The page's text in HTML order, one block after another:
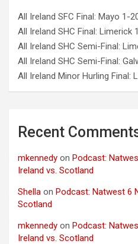
All Ireland SFC Final: Mayo 1-
All Ireland SHC Final: Limerick
All Ireland SHC Semi-Final:
All Ireland SHC Semi-Final:
All Ireland Minor Hurling Final:
Recent
mkennedy on Podcast:
Ireland vs. Scotland
Shella on Podcast: Natwest 6
Scotland
mkennedy on Podcast:
Ireland vs. Scotland